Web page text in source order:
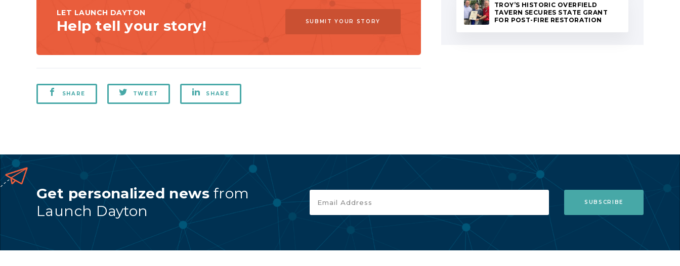
LET LAUNCH DAYTON
Help tell your story! SUBMIT YOUR STORY
SHARE TWEET SHARE
TROY’S HISTORIC OVERFIELD
TAVERN SECURES STATE GRANT
FOR POST-FIRE RESTORATION
Get personalized newsfrom
Launch Dayton